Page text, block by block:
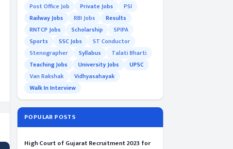
Post Office Job
Private Jobs
PSI
Railway Jobs
RBI Jobs
Results
RNTCP Jobs
Scholarship
SPIPA
Sports
SSC Jobs
ST Conductor
Stenographer
Syllabus
Talati Bharti
Teaching Jobs
University Jobs
UPSC
Van Rakshak
Vidhyasahayak
Walk In Interview
POPULAR POSTS
High Court of Gujarat Recruitment 2023 for